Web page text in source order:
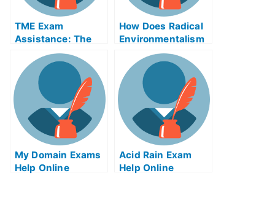
TME Exam
Assistance: The
Take My University
Examination Helps
Online Education
How Does Radical
Environmentalism
Involve the Living
Creature?
My Domain Exams
Help Online
Acid Rain Exam
Help Online